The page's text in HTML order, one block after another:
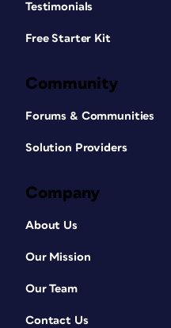
Testimonials
Free Starter Kit
Community
Forums & Communities
Solution Providers
Company
About Us
Our Mission
Our Team
Contact Us